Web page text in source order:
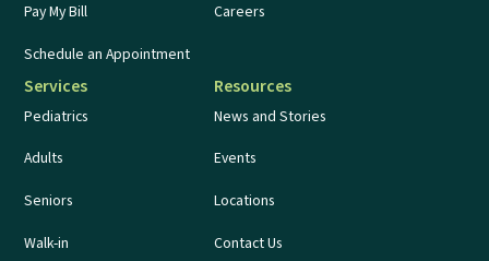
Pay My Bill
Schedule an Appointment
Careers
Services
Pediatrics
Adults
Seniors
Walk-in
Resources
News and Stories
Events
Locations
Contact Us